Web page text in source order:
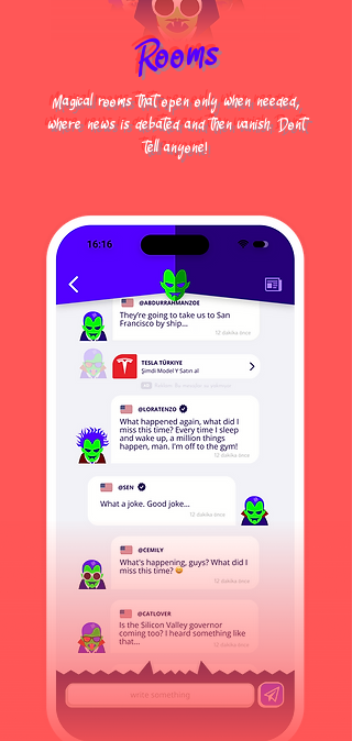
Rooms
Magical rooms that open only when needed,
where news is debated and then vanish. Dont
tell anyone!